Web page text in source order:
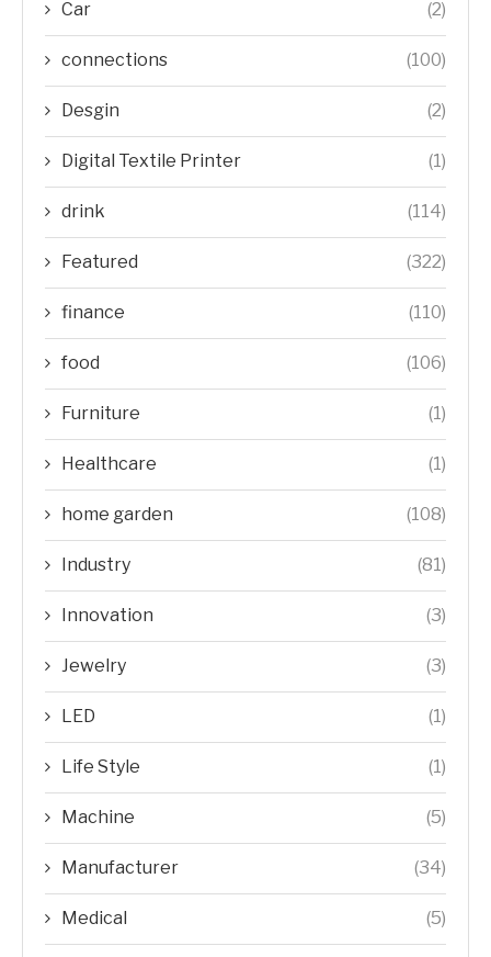
Car (2)
connections (100)
Desgin (2)
Digital Textile Printer (1)
drink (114)
Featured (322)
finance (110)
food (106)
Furniture (1)
Healthcare (1)
home garden (108)
Industry (81)
Innovation (3)
Jewelry (3)
LED (1)
Life Style (1)
Machine (5)
Manufacturer (34)
Medical (5)